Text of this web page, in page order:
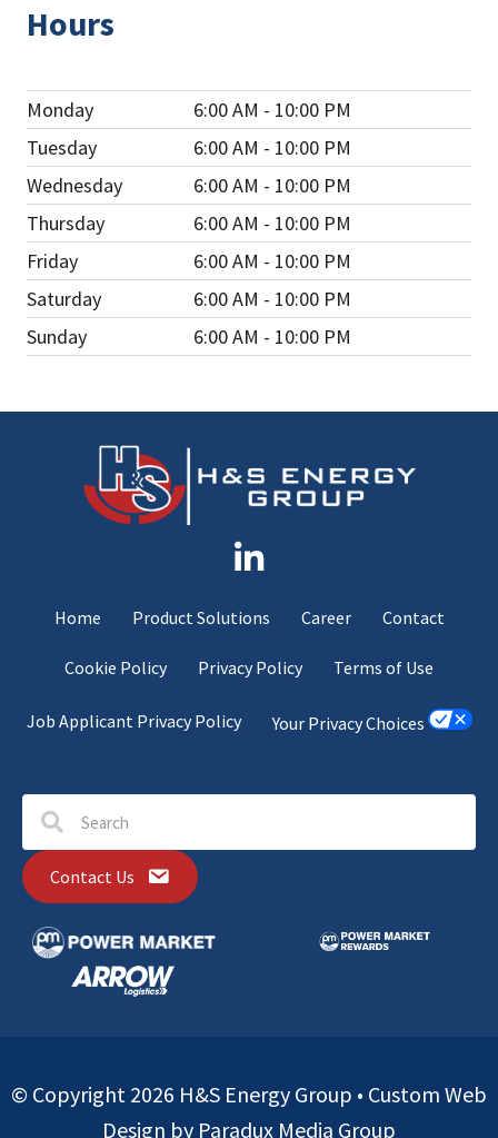
Hours
Monday
6:00 AM - 10:00 PM
Tuesday
6:00 AM - 10:00 PM
Wednesday
6:00 AM - 10:00 PM
Thursday
6:00 AM - 10:00 PM
Friday
6:00 AM - 10:00 PM
Saturday
6:00 AM - 10:00 PM
Sunday
6:00 AM - 10:00 PM
Home Product Solutions Career Contact
Cookie Policy Privacy Policy Terms of Use
Job Applicant Privacy Policy Your Privacy Choices
Contact Us
© Copyright 2026 H&S Energy Group • Custom Web
Design by Paradux Media Group